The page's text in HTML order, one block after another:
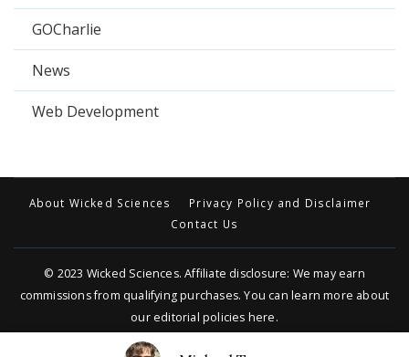
GOCharlie
News
Web Development
About Wicked Sciences
Privacy Policy and Disclaimer
Contact Us
© 2023 Wicked Sciences. Affiliate disclosure: We may earn
commissions from qualifying purchases. You can learn more about
our editorial policies here.
Travel Trail | Developed By